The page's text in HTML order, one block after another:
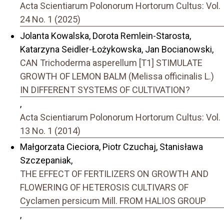
Acta Scientiarum Polonorum Hortorum Cultus: Vol.
24 No. 1 (2025)
Jolanta Kowalska, Dorota Remlein-Starosta,
Katarzyna Seidler-Łożykowska, Jan Bocianowski,
CAN Trichoderma asperellum [T1] STIMULATE
GROWTH OF LEMON BALM (Melissa officinalis L.)
IN DIFFERENT SYSTEMS OF CULTIVATION?
,
Acta Scientiarum Polonorum Hortorum Cultus: Vol.
13 No. 1 (2014)
Małgorzata Cieciora, Piotr Czuchaj, Stanisława
Szczepaniak,
THE EFFECT OF FERTILIZERS ON GROWTH AND
FLOWERING OF HETEROSIS CULTIVARS OF
Cyclamen persicum Mill. FROM HALIOS GROUP
,